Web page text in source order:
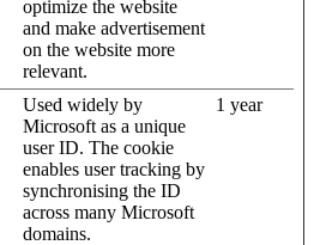
optimize the website
and make advertisement
on the website more
relevant.
Used widely by
Microsoft as a unique
user ID. The cookie
enables user tracking by
synchronising the ID
across many Microsoft
domains.
1 year